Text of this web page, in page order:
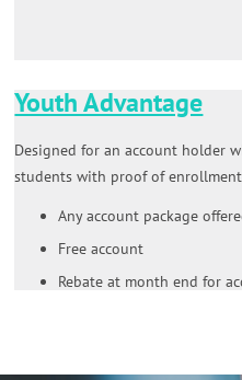
Youth Advantage
Designed for an account holder
students with proof of
Any account package
Free account
Rebate at month end for